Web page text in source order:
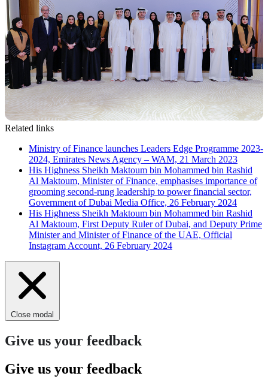
Related links
Ministry of Finance launches Leaders Edge Programme 2023-
2024, Emirates News Agency – WAM, 21 March 2023
His Highness Sheikh Maktoum bin Mohammed bin Rashid
Al Maktoum, Minister of Finance, emphasises importance of
grooming second-rung leadership to power financial sector,
Government of Dubai Media Office, 26 February 2024
His Highness Sheikh Maktoum bin Mohammed bin Rashid
Al Maktoum, First Deputy Ruler of Dubai, and Deputy Prime
Minister and Minister of Finance of the UAE, Official
Instagram Account, 26 February 2024
Close modal
Give us your feedback
Give us your feedback